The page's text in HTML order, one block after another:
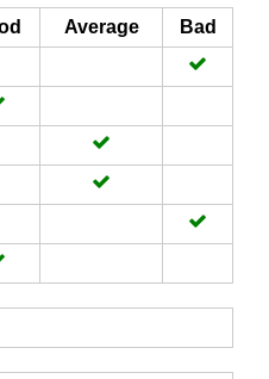
Average
Bad